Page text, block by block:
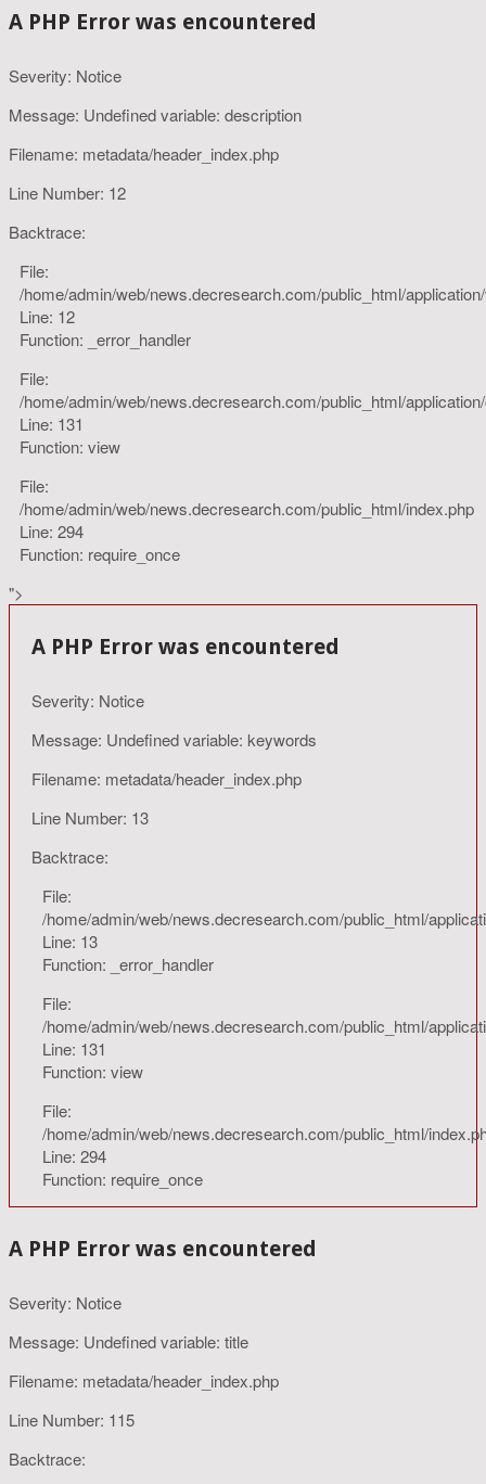
A PHP Error was encountered
Severity: Notice
Message: Undefined variable: description
Filename: metadata/header_index.php
Line Number: 12
Backtrace:
File:
/home/admin/web/news.decresearch.com/public_html/
Line: 12
Function: _error_handler
File:
/home/admin/web/news.decresearch.com/public_html/
Line: 131
Function: view
File:
/home/admin/web/news.decresearch.com/public_html/index.php
Line: 294
Function: require_once
">
A PHP Error was encountered
Severity: Notice
Message: Undefined variable: keywords
Filename: metadata/header_index.php
Line Number: 13
Backtrace:
File:
/home/admin/web/news.decresearch.com/public_html/
Line: 13
Function: _error_handler
File:
/home/admin/web/news.decresearch.com/public_html/
Line: 131
Function: view
File:
/home/admin/web/news.decresearch.com/public_html/
Line: 294
Function: require_once
A PHP Error was encountered
Severity: Notice
Message: Undefined variable: title
Filename: metadata/header_index.php
Line Number: 115
Backtrace: